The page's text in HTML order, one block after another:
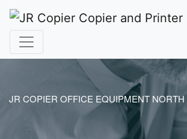
JR COPIER OFFICE EQUIPMENT NORTH